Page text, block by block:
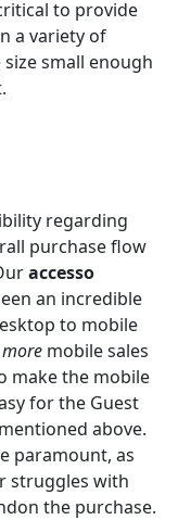
to provide
a variety of
small enough
regarding
purchase flow
accesso
an incredible
to mobile
more mobile sales
make the mobile
for the Guest
above.
paramount, as
struggles with
the purchase.